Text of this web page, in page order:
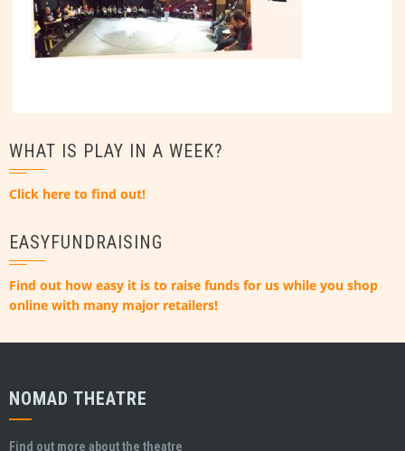
WHAT IS PLAY IN A WEEK?
Click here to find out!
EASYFUNDRAISING
Find out how easy it is to raise funds for us while you shop
online with many major retailers!
NOMAD THEATRE
Find out more about the theatre